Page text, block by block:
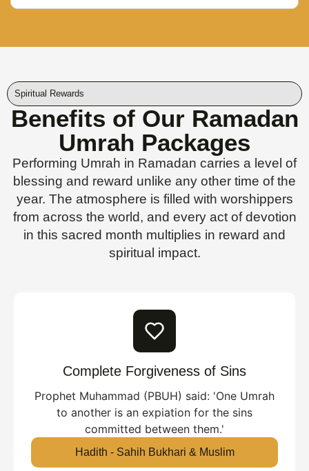
Spiritual Rewards
Benefits of Our Ramadan
Umrah Packages
Performing Umrah in Ramadan carries a level of
blessing and reward unlike any other time of the
year. The atmosphere is filled with worshippers
from across the world, and every act of devotion
in this sacred month multiplies in reward and
spiritual impact.
Complete Forgiveness of Sins
Prophet Muhammad (PBUH) said: 'One Umrah
to another is an expiation for the sins
committed between them.'
Hadith - Sahih Bukhari & Muslim